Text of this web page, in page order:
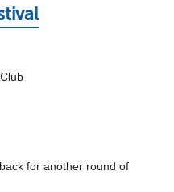
for another round of